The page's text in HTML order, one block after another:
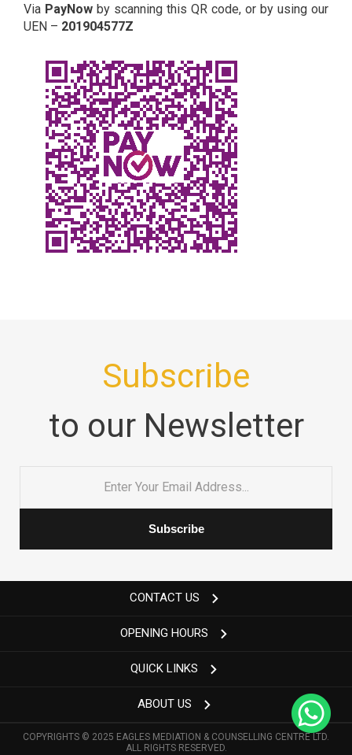
Via PayNow by scanning this QR code, or by using our
UEN – 201904577Z
Subscribe
to our Newsletter
CONTACT US
OPENING HOURS
QUICK LINKS
ABOUT US
COPYRIGHTS © 2025 EAGLES MEDIATION & COUNSELLING CENTRE LTD.
ALL RIGHTS RESERVED.